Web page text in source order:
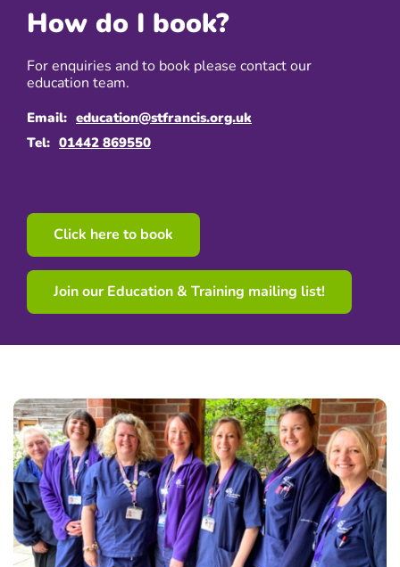
How do I book?
For enquiries and to book please contact our
education team.
Email: education@stfrancis.org.uk
Tel: 01442 869550
Click here to book
Join our Education & Training mailing list!